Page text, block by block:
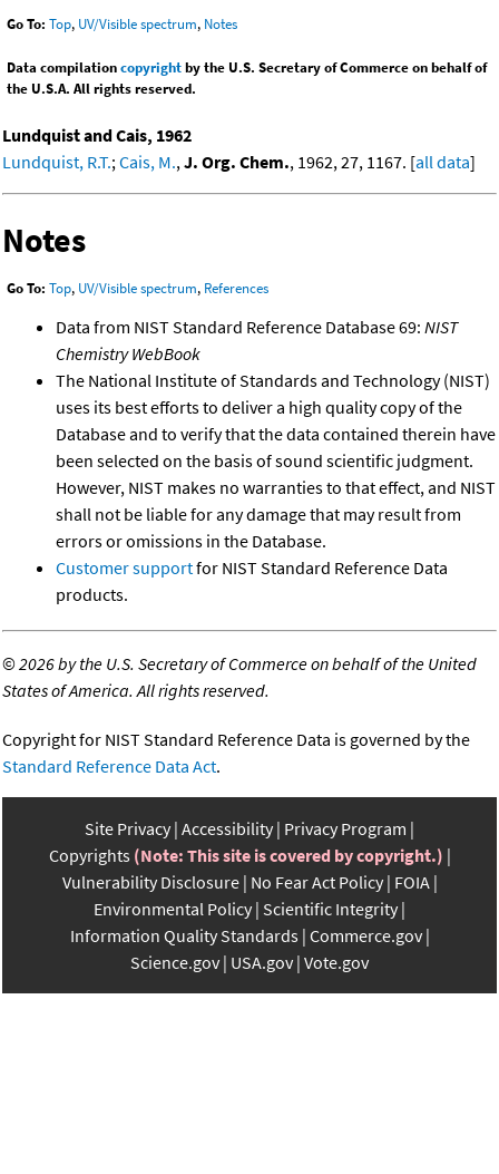
Go To: Top, UV/Visible spectrum, Notes
Data compilationcopyrightby the U.S. Secretary of Commerce on behalf of
the U.S.A. All rights reserved.
Lundquist and Cais, 1962
Lundquist, R.T.;Cais, M.,J. Org. Chem., 1962, 27, 1167. [all data]
Notes
Go To: Top, UV/Visible spectrum, References
Data from NIST Standard Reference Database 69: NIST
Chemistry WebBook
The National Institute of Standards and Technology (NIST)
uses its best efforts to deliver a high quality copy of the
Database and to verify that the data contained therein have
been selected on the basis of sound scientific judgment.
However, NIST makes no warranties to that effect, and NIST
shall not be liable for any damage that may result from
errors or omissions in the Database.
Customer supportfor NIST Standard Reference Data
products.
©2026 by the U.S. Secretary of Commerce on behalf of the United
States of America. All rights reserved.
Copyright for NIST Standard Reference Data is governed by the
Standard Reference Data Act.
Site Privacy Accessibility Privacy Program
Copyrights (Note: This site is covered by copyright.)
Vulnerability Disclosure No Fear Act Policy FOIA
Environmental Policy Scientific Integrity
Information Quality Standards Commerce.gov
Science.gov USA.gov Vote.gov